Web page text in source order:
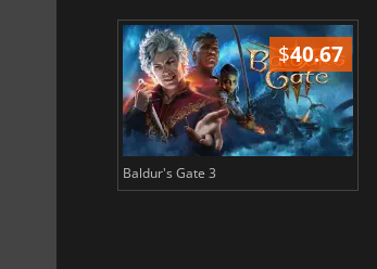
$40.67
Baldur's Gate 3